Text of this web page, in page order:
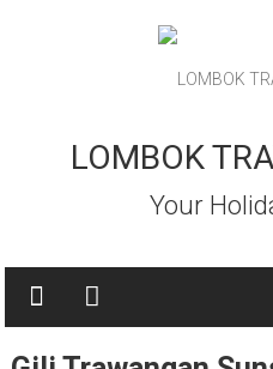
LOMBOK
Your